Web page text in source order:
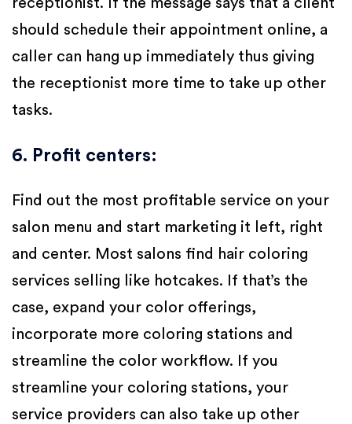
receptionist. If the message says that a client
should schedule their appointment online, a
caller can hang up immediately thus giving
the receptionist more time to take up other
tasks.
6. Profit centers:
Find out the most profitable service on your
salon menu and start marketing it left, right
and center. Most salons find hair coloring
services selling like hotcakes. If that’s the
case, expand your color offerings,
incorporate more coloring stations and
streamline the color workflow. If you
streamline your coloring stations, your
service providers can also take up other